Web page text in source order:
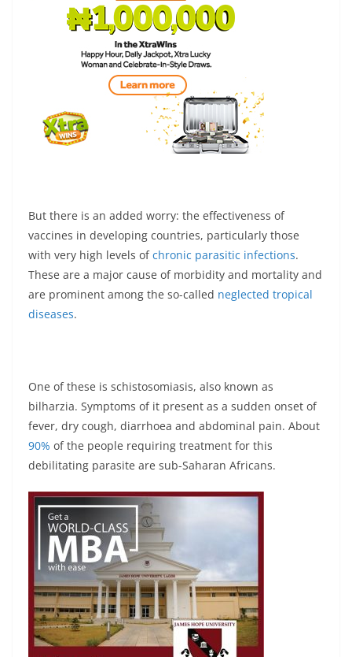
But there is an added worry: the effectiveness of
vaccines in developing countries, particularly those
with very high levels ofchronic parasitic infections.
These are a major cause of morbidity and mortality and
are prominent among the so-called neglected tropical
diseases.
One of these is schistosomiasis, also known as
bilharzia. Symptoms of it present as a sudden onset of
fever, dry cough, diarrhoea and abdominal pain. About
90% of the people requiring treatment for this
debilitating parasite are sub-Saharan Africans.